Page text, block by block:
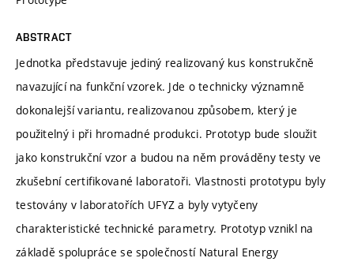
ABSTRACT
Jednotka představuje jediný realizovaný kus konstrukčně
navazující na funkční vzorek. Jde o technicky významně
dokonalejší variantu, realizovanou způsobem, který je
použitelný i při hromadné produkci. Prototyp bude sloužit
jako konstrukční vzor a budou na něm prováděny testy ve
zkušební certifikované laboratoři. Vlastnosti prototypu byly
testovány v laboratořích UFYZ a byly vytyčeny
charakteristické technické parametry. Prototyp vznikl na
základě spolupráce se společností Natural Energy